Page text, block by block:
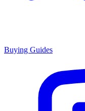
Buying Guides